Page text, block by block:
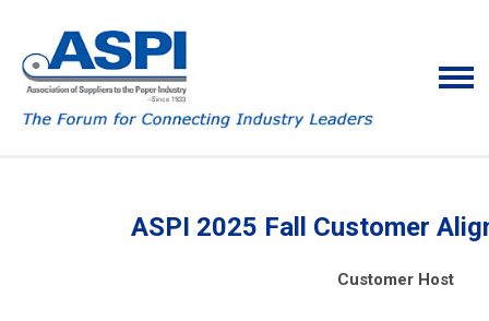
ASPI 2025 Fall Customer
Customer Host